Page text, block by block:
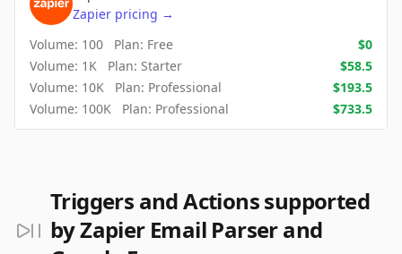
Zapier pricing →
Volume: 100 Plan: Free $0
Volume: 1K Plan: Starter $58.5
Volume: 10K Plan: Professional $193.5
Volume: 100K Plan: Professional $733.5
Triggers and Actions supported
by Zapier Email Parser and